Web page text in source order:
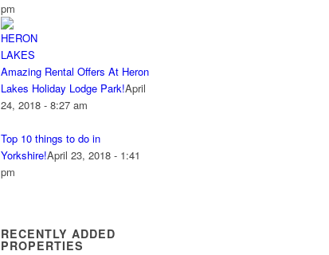
pm
Amazing Rental Offers At Heron
Lakes Holiday Lodge Park!April
24, 2018 - 8:27 am
Top 10 things to do in
Yorkshire!April 23, 2018 - 1:41
pm
RECENTLY ADDED
PROPERTIES